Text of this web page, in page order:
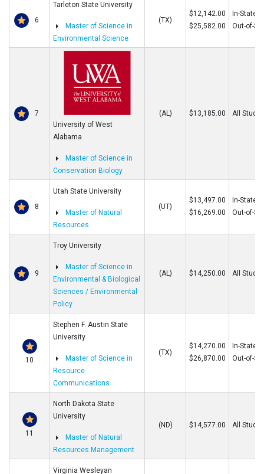
6
Tarleton State University
Master of Science in
Environmental Science
(TX)
$12,142.00
$25,582.00
In-State
Out-of-
7
University of West
Alabama
Master of Science in
Conservation Biology
(AL) $13,185.00 All
8
Utah State University
Master of Natural
Resources
(UT)
$13,497.00
$16,269.00
In-State
Out-of-
9
Troy University
Master of Science in
Environmental & Biological
Sciences / Environmental
Policy
(AL) $14,250.00 All
10
Stephen F. Austin State
University
Master of Science in
Resource
Communications
(TX)
$14,270.00
$26,870.00
In-State
Out-of-
11
North Dakota State
University
Master of Natural
Resources Management
(ND) $14,577.00 All
Virginia Wesleyan